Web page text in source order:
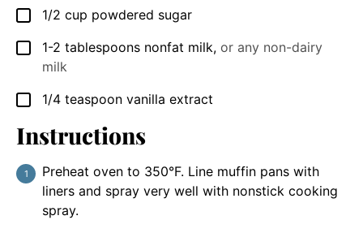
▢
1/2 cup powdered sugar
▢
1-2 tablespoons nonfat milk, or any non-dairy
milk
▢
1/4 teaspoon vanilla extract
Instructions
Preheat oven to 350°F. Line muffin pans with
liners and spray very well with nonstick cooking
spray.